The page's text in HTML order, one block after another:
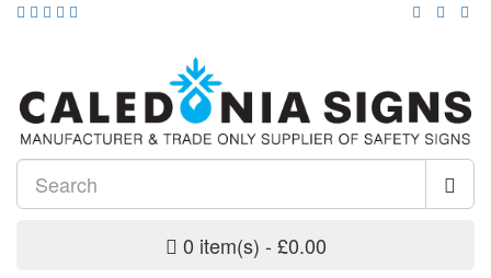
0 item(s) - £0.00